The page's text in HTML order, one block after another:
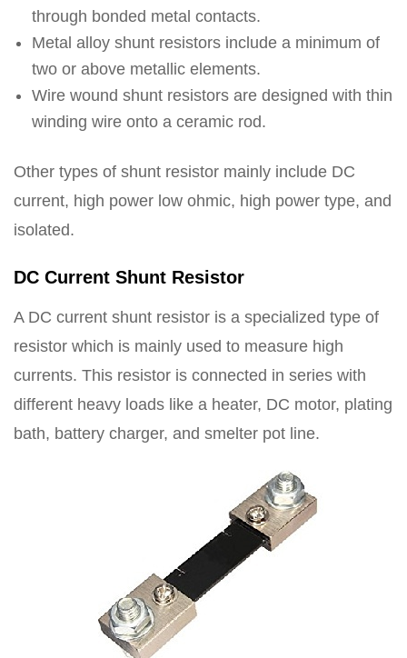
through bonded metal contacts.
Metal alloy shunt resistors include a minimum of
two or above metallic elements.
Wire wound shunt resistors are designed with thin
winding wire onto a ceramic rod.
Other types of shunt resistor mainly include DC
current, high power low ohmic, high power type, and
isolated.
DC Current Shunt Resistor
A DC current shunt resistor is a specialized type of
resistor which is mainly used to measure high
currents. This resistor is connected in series with
different heavy loads like a heater, DC motor, plating
bath, battery charger, and smelter pot line.